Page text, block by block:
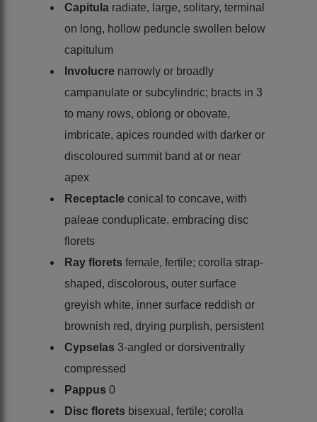
Capitula radiate, large, solitary, terminal
on long, hollow peduncle swollen below
capitulum
Involucre narrowly or broadly
campanulate or subcylindric; bracts in 3
to many rows, oblong or obovate,
imbricate, apices rounded with darker or
discoloured summit band at or near
apex
Receptacle conical to concave, with
paleae conduplicate, embracing disc
florets
Ray florets female, fertile; corolla strap-
shaped, discolorous, outer surface
greyish white, inner surface reddish or
brownish red, drying purplish, persistent
Cypselas 3-angled or dorsiventrally
compressed
Pappus 0
Disc florets bisexual, fertile; corolla